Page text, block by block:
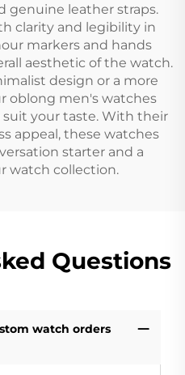
genuine leather straps.
clarity and legibility in
markers and hands
aesthetic of the watch.
design or a more
oblong men's watches
suit your taste. With their
appeal, these watches
starter and a
watch collection.
Questions
watch orders